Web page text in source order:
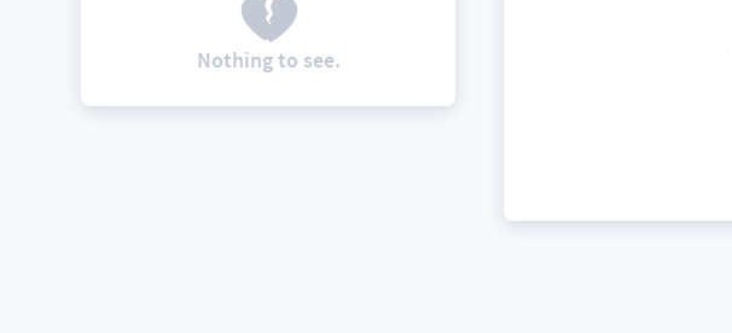
Nothing to see.